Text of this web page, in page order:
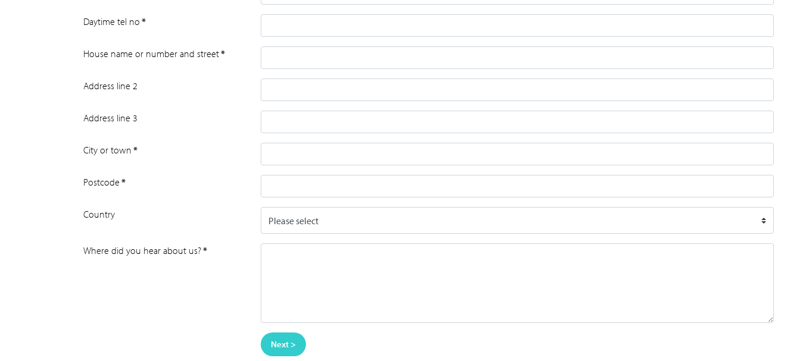
Daytime tel no *
House name or number and street*
Address line 2
Address line 3
City or town *
Postcode *
Country
Where did you hear about us?*
Next >